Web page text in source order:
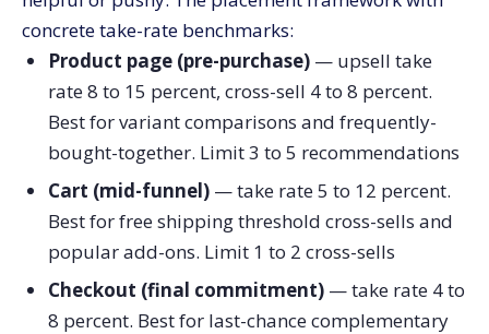
concrete take-rate benchmarks:
Product page (pre-purchase)— upsell take
rate 8 to 15 percent, cross-sell 4 to 8 percent.
Best for variant comparisons and frequently-
bought-together. Limit 3 to 5 recommendations
Cart (mid-funnel)— take rate 5 to 12 percent.
Best for free shipping threshold cross-sells and
popular add-ons. Limit 1 to 2 cross-sells
Checkout (final commitment)— take rate 4 to
8 percent. Best for last-chance complementary